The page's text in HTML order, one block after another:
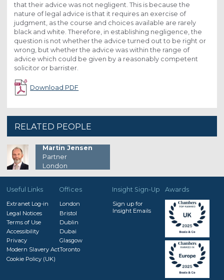
that their advice was not negligent. This is because the
nature of legal advice is that it requires an exercise of
judgment, as the course and choices available are rarely
black and white. Therefore, in establishing negligence, the
question is not whether the advice turned out to be right or
wrong, but whether the advice was within the range of
advice which could be given by a reasonably competent
solicitor or barrister.
Download PDF
RELATED PEOPLE
Martin Jensen
Partner
London
Useful Links
Extranet Log-in
Legal Notices
Terms of Use
Accessibility
Privacy
Modern Slavery Act
Cookie Policy (UK)
Offices
London
Bristol
Dublin
Dubai
Glasgow
Toronto
Insight Sign-Up
Sign up for
Insight Emails
Awards